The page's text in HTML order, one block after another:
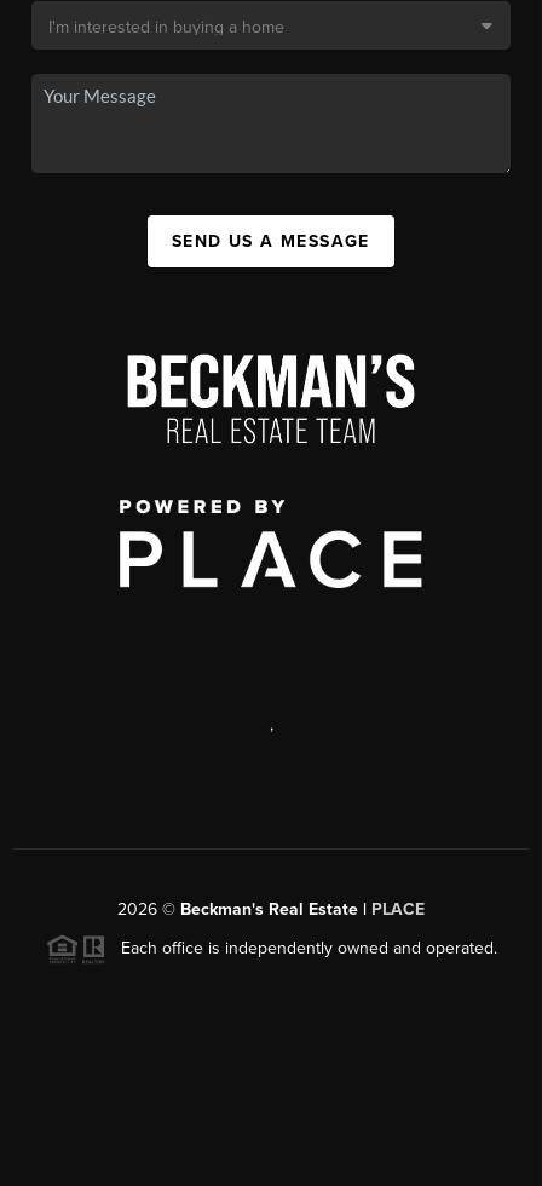
SEND US A MESSAGE
,
2026 © Beckman's Real Estate | PLACE
Each office is independently owned and operated.